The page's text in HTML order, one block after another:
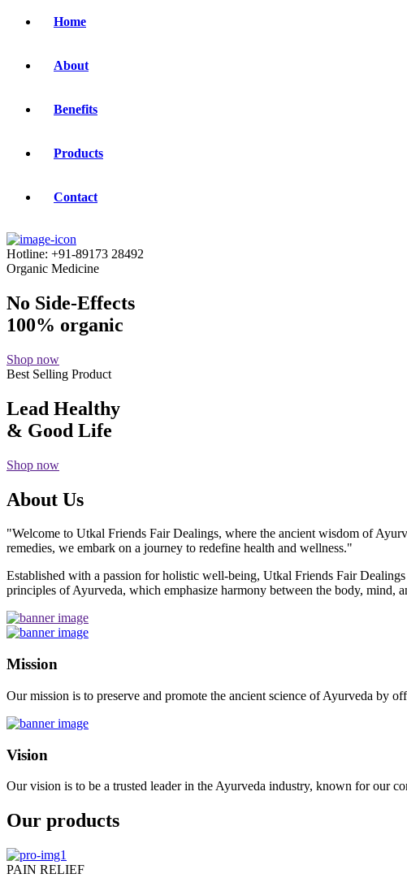
Home
About
Benefits
Products
Contact
Hotline: +91-89173 28492
Organic Medicine
No Side-Effects
100% organic
Shop now
Best Selling Product
Lead Healthy
& Good Life
Shop now
About Us
"Welcome to Utkal Friends Fair Dealings, where the ancient wisdom of
remedies, we embark on a journey to redefine health and wellness."
Established with a passion for holistic well-being, Utkal Friends Fair
principles of Ayurveda, which emphasize harmony between the body, mind,
Mission
Our mission is to preserve and promote the ancient science of Ayurveda by
Vision
Our vision is to be a trusted leader in the Ayurveda industry, known for our
Our products
PAIN RELIEF